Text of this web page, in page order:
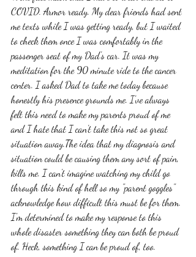
COVID. Armor ready. My dear friends had sent
me texts while I was getting ready, but I waited
to check them once I was comfortably in the
passenger seat of my Dad's car. It was my
meditation for the 90 minute ride to the cancer
center. I asked Dad to take me today because
honestly his presence grounds me. I've always
felt this need to make my parents proud of me
and I hate that I can't take this not so great
situation away.The idea that my diagnosis and
situation could be causing them any sort of pain,
kills me. I can't imagine watching my child go
through this kind of hell so my "parent goggles"
acknowledge how difficult this must be for them.
I'm determined to make my response to this
whole disaster something they can both be proud
of. Heck, something I can be proud of, too.